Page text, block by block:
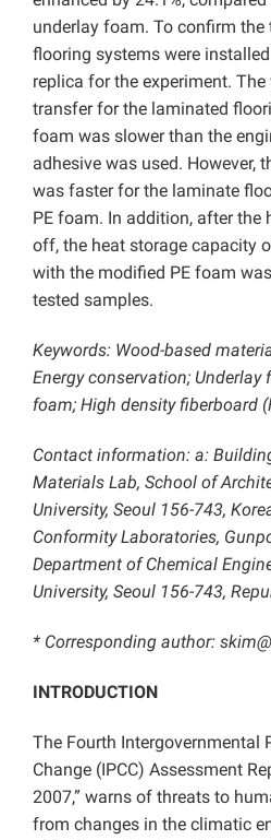
underlay foam. To confirm the
flooring systems were
replica for the experiment.
transfer for the laminated
foam was slower than the
adhesive was used. However,
was faster for the laminate
PE foam. In addition, after the
off, the heat storage capacity
with the modified PE foam
tested samples.
Keywords: Wood-based
Energy conservation; Underlay
foam; High density fiberboard
Contact information: a:
Materials Lab, School of
University, Seoul 156-743,
Conformity Laboratories,
Department of Chemical
University, Seoul 156-743,
* Corresponding author:
INTRODUCTION
The Fourth Intergovernmental
Change (IPCC) Assessment
2007,” warns of threats to
from changes in the climatic